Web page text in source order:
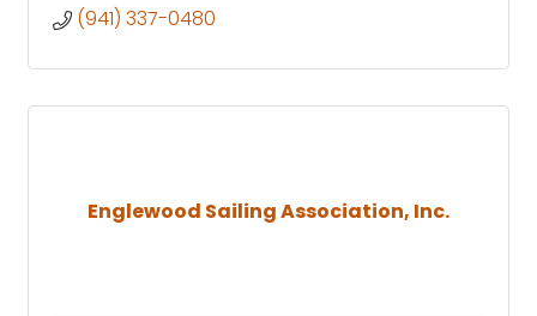
(941) 337-0480
Englewood Sailing Association, Inc.